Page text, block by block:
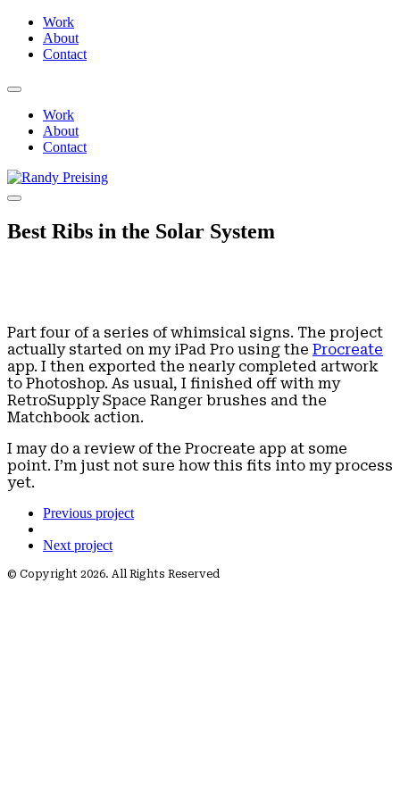
Work
About
Contact
Work
About
Contact
Best Ribs in the Solar System
Part four of a series of whimsical signs. The project
actually started on my iPad Pro using the Procreate
app. I then exported the nearly completed artwork
to Photoshop. As usual, I finished off with my
RetroSupply Space Ranger brushes and the
Matchbook action.
I may do a review of the Procreate app at some
point. I’m just not sure how this fits into my process
yet.
Previous project
Next project
© Copyright 2026. All Rights Reserved